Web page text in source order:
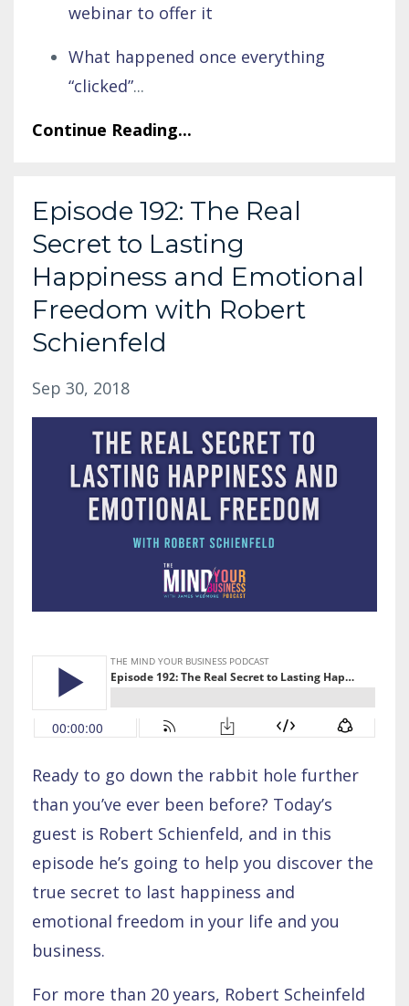
webinar to offer it
What happened once everything
“clicked”...
Continue Reading...
Episode 192: The Real
Secret to Lasting
Happiness and Emotional
Freedom with Robert
Schienfeld
Sep 30, 2018
Ready to go down the rabbit hole further
than you’ve ever been before? Today’s
guest is Robert Schienfeld, and in this
episode he’s going to help you discover the
true secret to last happiness and
emotional freedom in your life and you
business.
For more than 20 years, Robert Scheinfeld